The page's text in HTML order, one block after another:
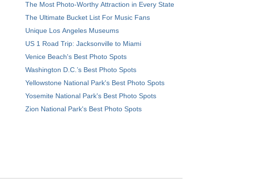
The Most Photo-Worthy Attraction in Every State
The Ultimate Bucket List For Music Fans
Unique Los Angeles Museums
US 1 Road Trip: Jacksonville to Miami
Venice Beach's Best Photo Spots
Washington D.C.’s Best Photo Spots
Yellowstone National Park's Best Photo Spots
Yosemite National Park's Best Photo Spots
Zion National Park's Best Photo Spots